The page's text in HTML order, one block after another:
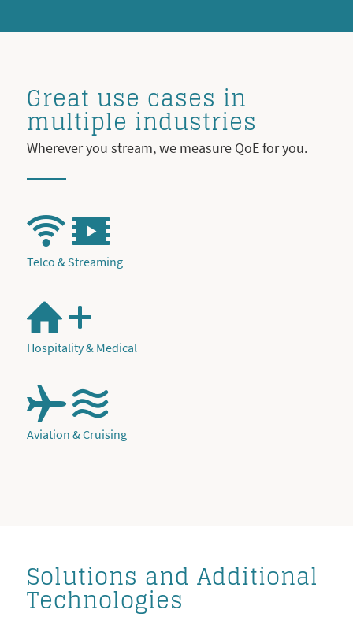
Great use cases in
multiple industries
Wherever you stream, we measure QoE for you.
Telco & Streaming
Hospitality & Medical
Aviation & Cruising
Solutions and Additional
Technologies